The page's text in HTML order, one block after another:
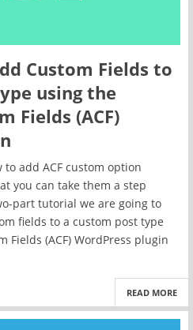
Custom Fields to
using the
Fields (ACF)
add ACF custom option
you can take them a step
part tutorial we are going to
fields to a custom post type
Fields (ACF) WordPress plugin
READ MORE